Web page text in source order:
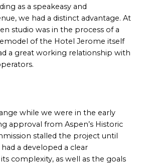
as a speakeasy and
we had a distinct advantage. At
studio was in the process of a
of the Hotel Jerome itself
a great working relationship with
while we were in the early
approval from Aspen’s Historic
stalled the project until
a developed a clear
complexity, as well as the goals